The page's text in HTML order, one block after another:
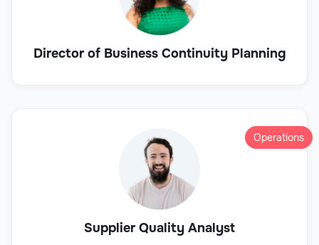
Director of Business Continuity Planning
Supplier Quality Analyst
Operations